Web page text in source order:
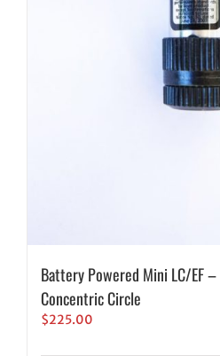
Battery Powered Mini LC/EF
Concentric Circle
$225.00